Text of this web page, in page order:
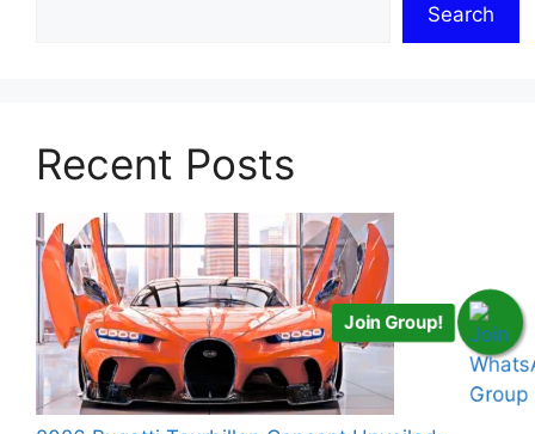
Search
Recent Posts
Join Group!